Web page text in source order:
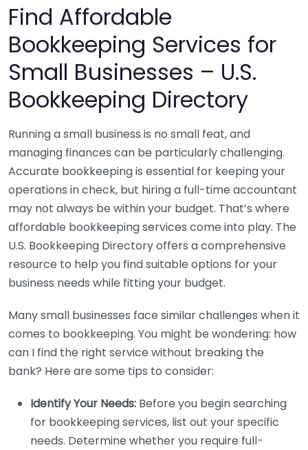
Find Affordable
Bookkeeping Services for
Small Businesses – U.S.
Bookkeeping Directory
Running a small business is no small feat, and
managing finances can be particularly challenging.
Accurate bookkeeping is essential for keeping your
operations in check, but hiring a full-time accountant
may not always be within your budget. That’s where
affordable bookkeeping services come into play. The
U.S. Bookkeeping Directory offers a comprehensive
resource to help you find suitable options for your
business needs while fitting your budget.
Many small businesses face similar challenges when it
comes to bookkeeping. You might be wondering: how
can I find the right service without breaking the
bank? Here are some tips to consider:
Identify Your Needs: Before you begin searching
for bookkeeping services, list out your specific
needs. Determine whether you require full-